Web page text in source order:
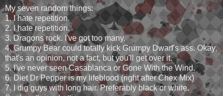
My seven random things:
1. I hate repetition.
2. I hate repetition.
3. Dragons rock. I've got too many.
4. Grumpy Bear could totally kick Grumpy Dwarf's ass. Okay,
that's an opinion, not a fact, but you'll get over it.
5. I've never seen Casablanca or Gone With the Wind.
6. Diet Dr Pepper is my lifeblood (right after Chex Mix)
7. I dig guys with long hair. Preferably black or white.